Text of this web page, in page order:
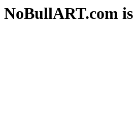
NoBullART.com